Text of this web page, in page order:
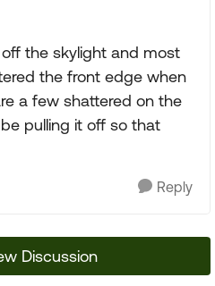
the skylight and most
the front edge when
a few shattered on the
pulling it off so that
Reply
Discussion